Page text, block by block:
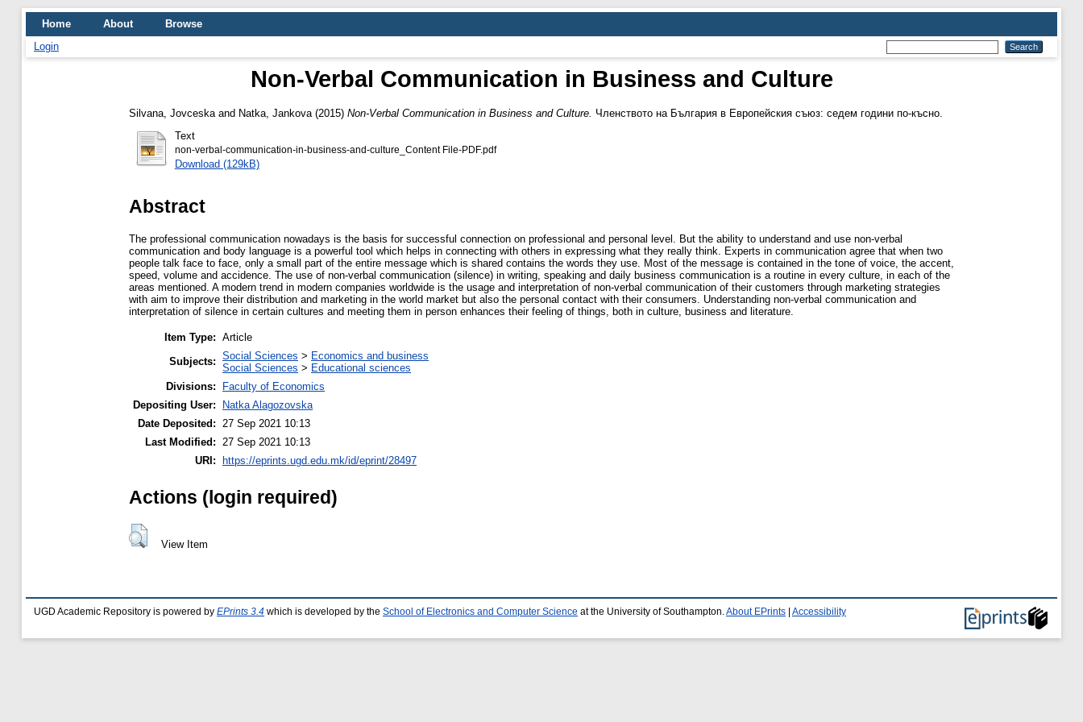
Home About
Browse
Login
Non-Verbal Communication in Business and Culture
Silvana, Jovceska and Natka, Jankova (2015) Non-Verbal Communication in Business and Culture. Членството на България в Европейския съюз: седем години по-късно.
Text
non-verbal-communication-in-business-and-culture_Content File-PDF.pdf
Download (129kB)
Abstract
The professional communication nowadays is the basis for successful connection on professional and personal level. But the ability to understand and use non-verbal
communication and body language is a powerful tool which helps in connecting with others in expressing what they really think. Experts in communication agree that when two
people talk face to face, only a small part of the entire message which is shared contains the words they use. Most of the message is contained in the tone of voice, the accent,
speed, volume and accidence. The use of non-verbal communication (silence) in writing, speaking and daily business communication is a routine in every culture, in each of the
areas mentioned. A modern trend in modern companies worldwide is the usage and interpretation of non-verbal communication of their customers through marketing strategies
with aim to improve their distribution and marketing in the world market but also the personal contact with their consumers. Understanding non-verbal communication and
interpretation of silence in certain cultures and meeting them in person enhances their feeling of things, both in culture, business and literature.
Item Type: Article
Subjects: Social Sciences > Economics and business
Social Sciences > Educational sciences
Divisions:
Faculty of Economics
Depositing User:
Natka Alagozovska
Date Deposited: 27 Sep 2021 10:13
Last Modified: 27 Sep 2021 10:13
URI:
https://eprints.ugd.edu.mk/id/eprint/28497
Actions (login required)
View Item
UGD Academic Repository is powered by EPrints 3.4 which is developed by the School of Electronics and Computer Science at the University of Southampton. About EPrints Accessibility